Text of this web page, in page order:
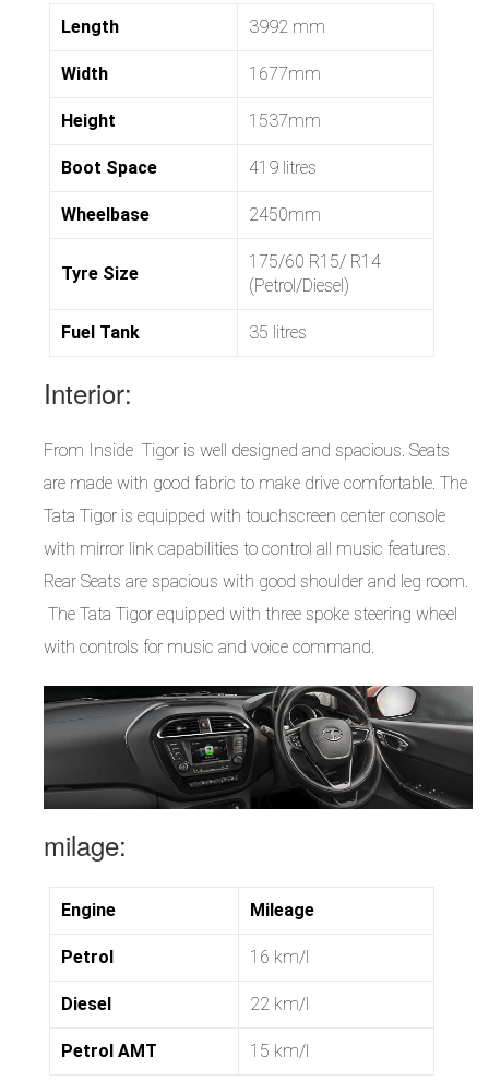
Length 3992 mm
Width 1677mm
Height 1537mm
Boot Space 419 litres
Wheelbase 2450mm
Tyre Size
175/60 R15/ R14
(Petrol/Diesel)
Fuel Tank 35 litres
Interior:
From Inside Tigor is well designed and spacious. Seats
are made with good fabric to make drive comfortable. The
Tata Tigor is equipped with touchscreen center console
with mirror link capabilities to control all music features.
Rear Seats are spacious with good shoulder and leg room.
The Tata Tigor equipped with three spoke steering wheel
with controls for music and voice command.
milage:
Engine Mileage
Petrol 16 km/l
Diesel 22 km/l
Petrol AMT 15 km/l